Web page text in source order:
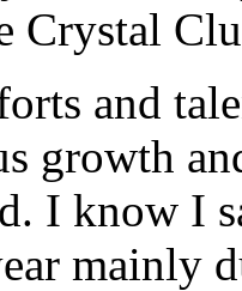
Crystal
and
growth
I know I
mainly